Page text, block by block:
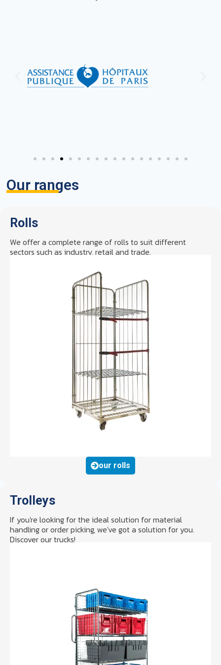
Our ranges
Rolls
We offer a complete range of rolls to suit different
sectors such as industry, retail and trade.
our rolls
Trolleys
If you're looking for the ideal solution for material
handling or order picking, we've got a solution for you.
Discover our trucks!